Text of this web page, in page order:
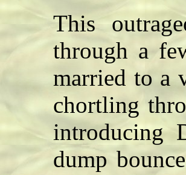
This
through a
married to a
chortling
introducing
dump